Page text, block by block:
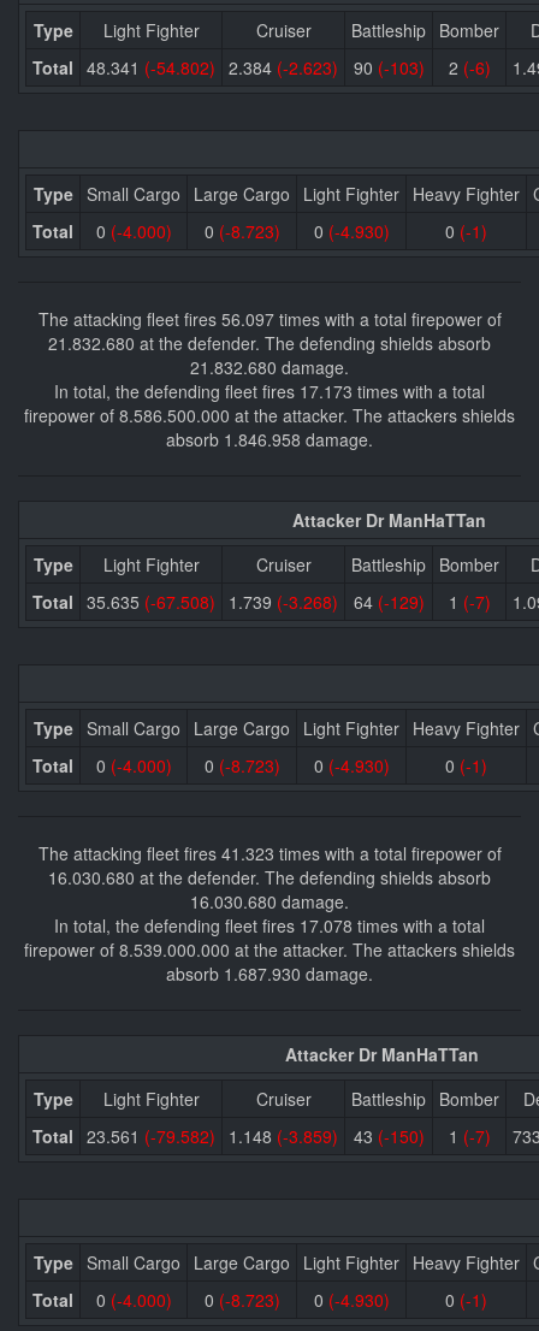
Type
Light Fighter Cruiser Battleship Bomber
Total 48.341 (-54.802) 2.384 (-2.623) 90 (-103) 2 (-6)
Type Small Cargo Large Cargo Light Fighter Heavy Fighter
Total
0 (-4.000) 0 (-8.723) 0 (-4.930) 0 (-1)
The attacking fleet fires 56.097 times with a total firepower of
21.832.680 at the defender. The defending shields absorb
21.832.680 damage.
In total, the defending fleet fires 17.173 times with a total
firepower of 8.586.500.000 at the attacker. The attackers shields
absorb 1.846.958 damage.
Attacker Dr ManHaTTan
Type
Light Fighter Cruiser Battleship Bomber
Total 35.635 (-67.508) 1.739 (-3.268) 64 (-129) 1 (-7)
Type Small Cargo Large Cargo Light Fighter Heavy Fighter
Total
0 (-4.000) 0 (-8.723) 0 (-4.930) 0 (-1)
The attacking fleet fires 41.323 times with a total firepower of
16.030.680 at the defender. The defending shields absorb
16.030.680 damage.
In total, the defending fleet fires 17.078 times with a total
firepower of 8.539.000.000 at the attacker. The attackers shields
absorb 1.687.930 damage.
Attacker Dr ManHaTTan
Type
Light Fighter Cruiser Battleship Bomber
Total 23.561 (-79.582) 1.148 (-3.859) 43 (-150) 1 (-7)
Type Small Cargo Large Cargo Light Fighter Heavy Fighter
Total
0 (-4.000) 0 (-8.723) 0 (-4.930) 0 (-1)